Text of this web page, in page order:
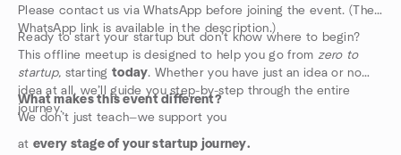
Please contact us via WhatsApp before joining the event. (The
WhatsApp link is available in the description.)
Ready to start your startup but don’t know where to begin?
This offline meetup is designed to help you go from zero to
startup, startingtoday. Whether you have just an idea or no
idea at all, we’ll guide you step-by-step through the entire
journey.
What makes this event different?
We don’t just teach—we support you
at every stage of your startup journey.